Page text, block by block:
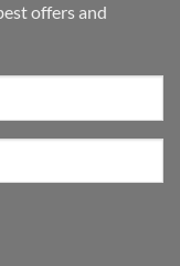
offers and